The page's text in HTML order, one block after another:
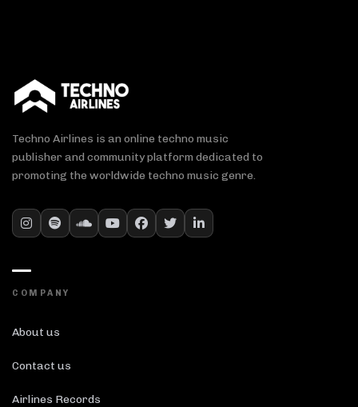
Techno Airlines is an online techno music
publisher and community platform dedicated to
promoting the worldwide techno music genre.
COMPANY
About us
Contact us
Airlines Records